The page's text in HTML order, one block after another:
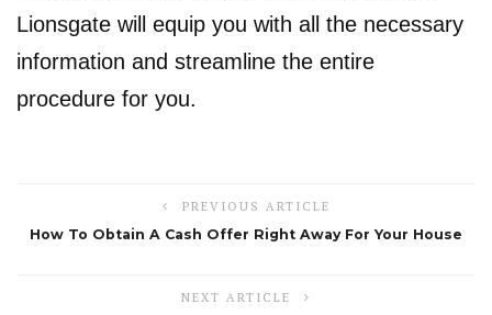
Lionsgate will equip you with all the necessary
information and streamline the entire
procedure for you.
PREVIOUS ARTICLE
How To Obtain A Cash Offer Right Away For Your House
NEXT ARTICLE